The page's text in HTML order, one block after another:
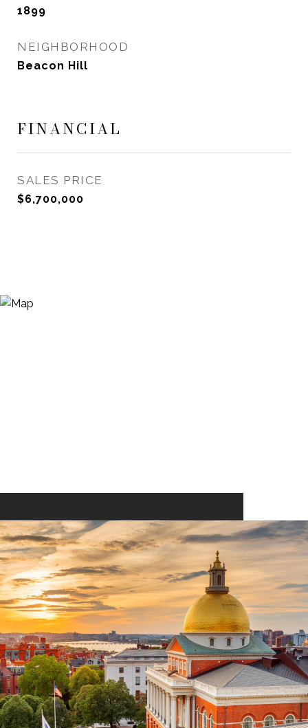
1899
NEIGHBORHOOD
Beacon Hill
FINANCIAL
SALES PRICE
$6,700,000